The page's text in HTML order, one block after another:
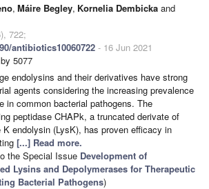
, Máire Begley, Kornelia Dembicka and
722;
antibiotics10060722 - 16 Jun 2021
5077
endolysins and their derivatives have strong
agents considering the increasing prevalence
in common bacterial pathogens. The
peptidase CHAPk, a truncated derivate of
endolysin (LysK), has proven efficacy in
[...] Read more.
the Special Issue Development of
Lysins and Depolymerases for Therapeutic
Bacterial Pathogens)